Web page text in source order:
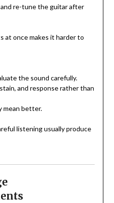
re-tune the guitar after
at once makes it harder to
the sound carefully.
and response rather than
mean better.
listening usually produce